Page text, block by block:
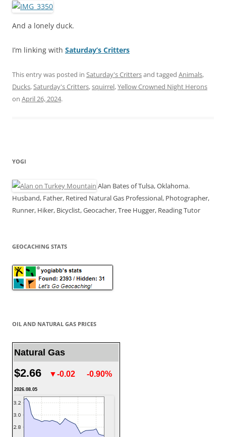
And a lonely duck.
I’m linking with Saturday’s Critters
This entry was posted in Saturday's Crittersand tagged Animals,
Ducks,Saturday's Critters,squirrel,Yellow Crowned Night Herons
on April 26, 2024.
YOGI
Alan Bates of Tulsa, Oklahoma.
Husband, Father, Retired Natural Gas Professional, Photographer,
Runner, Hiker, Bicyclist, Geocacher, Tree Hugger, Reading Tutor
GEOCACHING STATS
OIL AND NATURAL GAS PRICES
Natural Gas
$2.66 ▼-0.02 -0.90%
2026.08.05